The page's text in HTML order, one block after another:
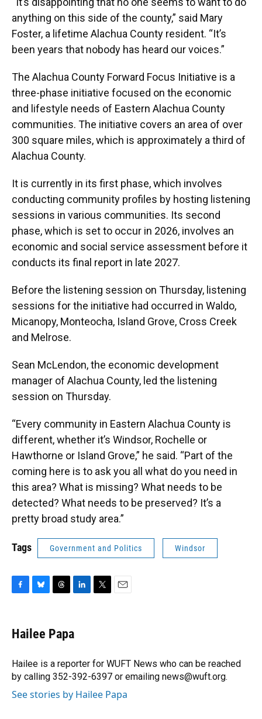
anything on this side of the county,” said Mary
Foster, a lifetime Alachua County resident. “It’s
been years that nobody has heard our voices.”
The Alachua County Forward Focus Initiative is a
three-phase initiative focused on the economic
and lifestyle needs of Eastern Alachua County
communities. The initiative covers an area of over
300 square miles, which is approximately a third of
Alachua County.
It is currently in its first phase, which involves
conducting community profiles by hosting listening
sessions in various communities. Its second
phase, which is set to occur in 2026, involves an
economic and social service assessment before it
conducts its final report in late 2027.
Before the listening session on Thursday, listening
sessions for the initiative had occurred in Waldo,
Micanopy, Monteocha, Island Grove, Cross Creek
and Melrose.
Sean McLendon, the economic development
manager of Alachua County, led the listening
session on Thursday.
“Every community in Eastern Alachua County is
different, whether it’s Windsor, Rochelle or
Hawthorne or Island Grove,” he said. “Part of the
coming here is to ask you all what do you need in
this area? What is missing? What needs to be
detected? What needs to be preserved? It’s a
pretty broad study area.”
Tags Government and Politics Windsor
e
b
o
k
e
s
y
e
a
s
k
e
I
n
r
Hailee Papa
Hailee is a reporter for WUFT News who can be reached
by calling 352-392-6397 or emailing news@wuft.org.
See stories by Hailee Papa